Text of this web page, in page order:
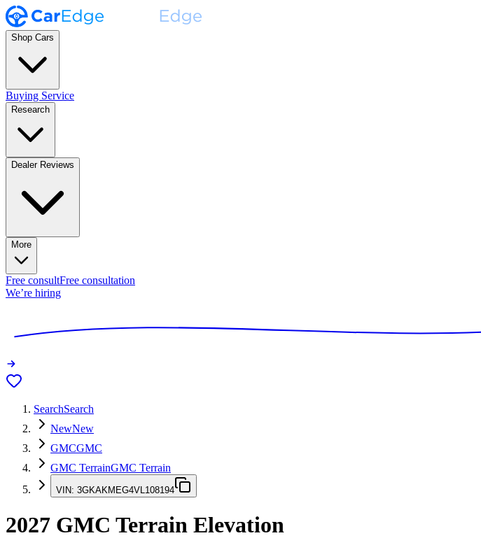
Shop Cars
Buying Service
Research
Dealer Reviews
More
Free consultFree consultation
We’re hiring
SearchSearch
NewNew
GMCGMC
GMC TerrainGMC Terrain
VIN: 3GKAKMEG4VL108194
2027 GMC Terrain Elevation